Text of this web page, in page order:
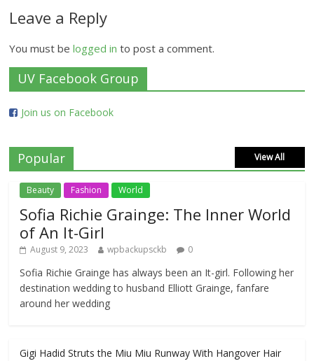
Leave a Reply
You must belogged in to post a comment.
UV Facebook Group
Join us on Facebook
Popular View All
Beauty Fashion World
Sofia Richie Grainge: The Inner World
of An It-Girl
August 9, 2023 wpbackupsckb 0
Sofia Richie Grainge has always been an It-girl. Following her
destination wedding to husband Elliott Grainge, fanfare
around her wedding
Gigi Hadid Struts the Miu Miu Runway With Hangover Hair